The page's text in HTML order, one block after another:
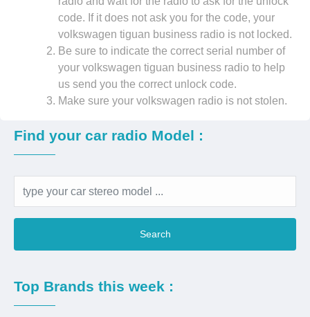
code. If it does not ask you for the code, your
volkswagen tiguan business radio is not locked.
Be sure to indicate the correct serial number of
your volkswagen tiguan business radio to help
us send you the correct unlock code.
Make sure your volkswagen radio is not stolen.
Find your car radio Model :
Search
Top Brands this week :